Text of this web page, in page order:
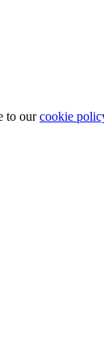
to ourcookie